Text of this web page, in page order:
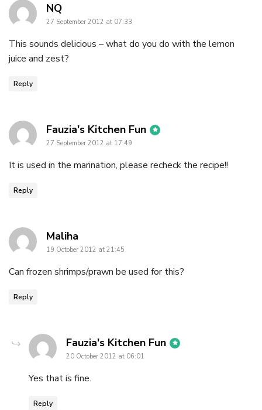
NQsays:
27 September 2012 at 07:33
This sounds delicious – what do you do with the lemon
juice and zest?
Reply
Fauzia's Kitchen Fun says:
27 September 2012 at 17:49
It is used in the marination, please recheck the recipe!!
Reply
Maliha
19 October 2012 at 21:45
Can frozen shrimps/prawn be used for this?
Reply
Fauzia's Kitchen Fun says:
20 October 2012 at 06:01
Yes that is fine.
Reply